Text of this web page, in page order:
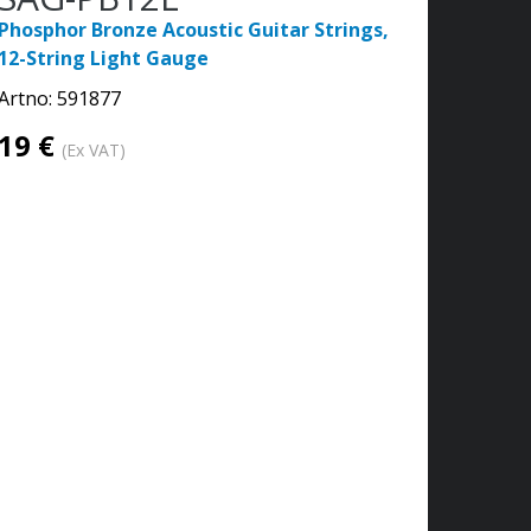
Bronze Acoustic Guitar Strings,
String Light Gauge
591877
€ (Ex VAT)